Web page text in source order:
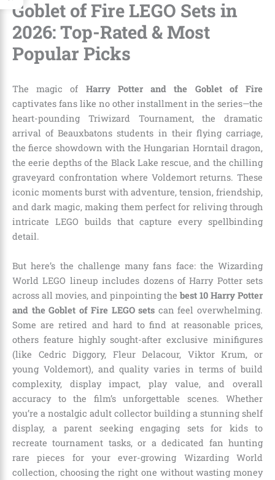
Goblet of Fire LEGO Sets in
2026: Top-Rated & Most
Popular Picks
The magic of Harry Potter and the Goblet of Fire
captivates fans like no other installment in the series—the
heart-pounding Triwizard Tournament, the dramatic
arrival of Beauxbatons students in their flying carriage,
the fierce showdown with the Hungarian Horntail dragon,
the eerie depths of the Black Lake rescue, and the chilling
graveyard confrontation where Voldemort returns. These
iconic moments burst with adventure, tension, friendship,
and dark magic, making them perfect for reliving through
intricate LEGO builds that capture every spellbinding
detail.
But here’s the challenge many fans face: the Wizarding
World LEGO lineup includes dozens of Harry Potter sets
across all movies, and pinpointing the best 10 Harry Potter
and the Goblet of Fire LEGO sets can feel overwhelming.
Some are retired and hard to find at reasonable prices,
others feature highly sought-after exclusive minifigures
(like Cedric Diggory, Fleur Delacour, Viktor Krum, or
young Voldemort), and quality varies in terms of build
complexity, display impact, play value, and overall
accuracy to the film’s unforgettable scenes. Whether
you’re a nostalgic adult collector building a stunning shelf
display, a parent seeking engaging sets for kids to
recreate tournament tasks, or a dedicated fan hunting
rare pieces for your ever-growing Wizarding World
collection, choosing the right one without wasting money